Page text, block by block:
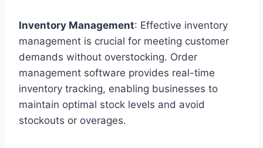
Inventory Management: Effective inventory
management is crucial for meeting customer
demands without overstocking. Order
management software provides real-time
inventory tracking, enabling businesses to
maintain optimal stock levels and avoid
stockouts or overages.